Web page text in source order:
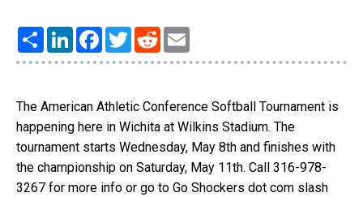
Share LinkedInFacebook
TwitterReddit
The American Athletic Conference Softball Tournament is
happening here in Wichita at Wilkins Stadium. The
tournament starts Wednesday, May 8th and finishes with
the championship on Saturday, May 11th. Call 316-978-
3267 for more info or go to Go Shockers dot com slash